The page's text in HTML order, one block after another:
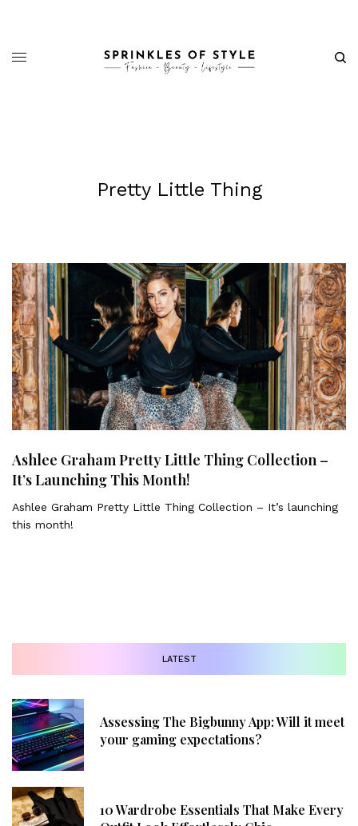
Pretty Little Thing
Ashlee Graham Pretty Little Thing Collection –
It’s Launching This Month!
Ashlee Graham Pretty Little Thing Collection – It’s launching
this month!
LATEST
Assessing The Bigbunny App: Will it meet
your gaming expectations?
10 Wardrobe Essentials That Make Every